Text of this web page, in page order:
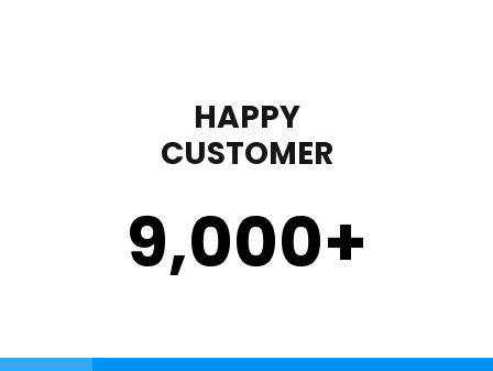
HAPPY
CUSTOMER
9,000+